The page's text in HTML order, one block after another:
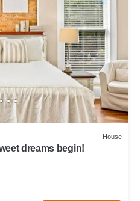
House
dreams begin!